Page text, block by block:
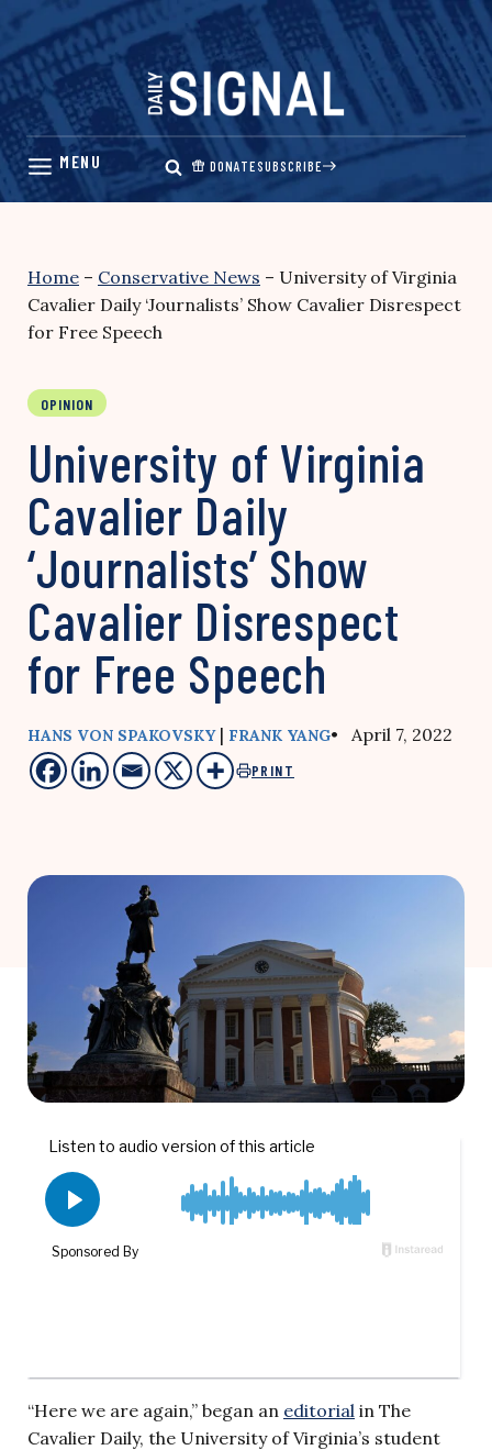
Skip
content
DONATESUBSCRIBE
Home – Conservative News – University of Virginia
Cavalier Daily ‘Journalists’ Show Cavalier Disrespect
for Free Speech
OPINION
University of Virginia
Cavalier Daily
‘Journalists’ Show
Cavalier Disrespect
for Free Speech
HANS VON SPAKOVSKY| FRANK YANG• April 7, 2022
PRINT
“Here we are again,” began an editorial in The
Cavalier Daily, the University of Virginia’s student